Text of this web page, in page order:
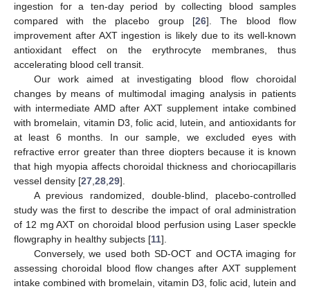
ingestion for a ten-day period by collecting blood samples
compared with the placebo group [26]. The blood flow
improvement after AXT ingestion is likely due to its well-known
antioxidant effect on the erythrocyte membranes, thus
accelerating blood cell transit.
Our work aimed at investigating blood flow choroidal
changes by means of multimodal imaging analysis in patients
with intermediate AMD after AXT supplement intake combined
with bromelain, vitamin D3, folic acid, lutein, and antioxidants for
at least 6 months. In our sample, we excluded eyes with
refractive error greater than three diopters because it is known
that high myopia affects choroidal thickness and choriocapillaris
vessel density [27,28,29].
A previous randomized, double-blind, placebo-controlled
study was the first to describe the impact of oral administration
of 12 mg AXT on choroidal blood perfusion using Laser speckle
flowgraphy in healthy subjects [11].
Conversely, we used both SD-OCT and OCTA imaging for
assessing choroidal blood flow changes after AXT supplement
intake combined with bromelain, vitamin D3, folic acid, lutein and